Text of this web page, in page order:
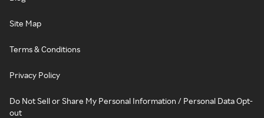
Site Map
Terms & Conditions
Privacy Policy
Do Not Sell or Share My Personal Information / Personal Data Opt-
out